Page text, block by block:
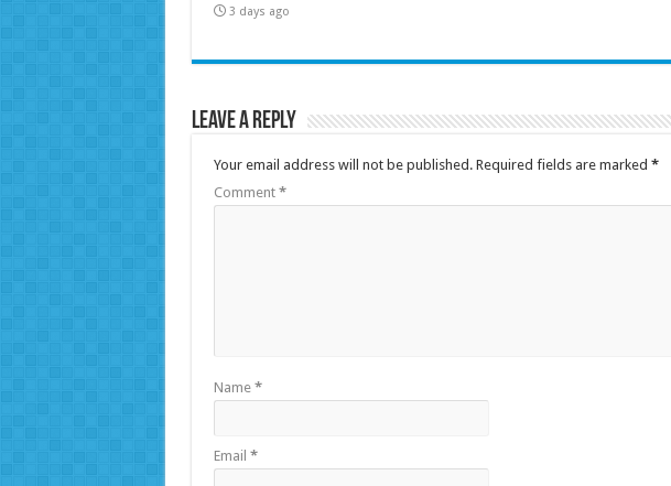
3 days ago
Leave a Reply
Your email address will not be published. Required fields are marked *
Comment *
Name *
Email *